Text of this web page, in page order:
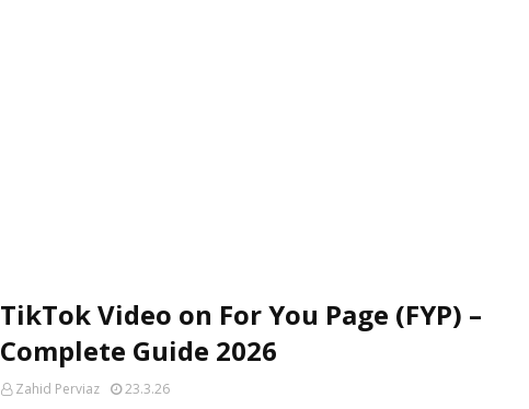
TikTok Video on For You Page (FYP) –
Complete Guide 2026
Zahid Perviaz 23.3.26